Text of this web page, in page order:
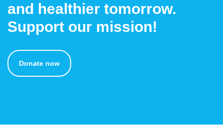
and healthier tomorrow.
Support our mission!
Donate now